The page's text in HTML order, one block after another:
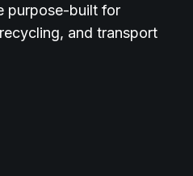
purpose-built for
and transport